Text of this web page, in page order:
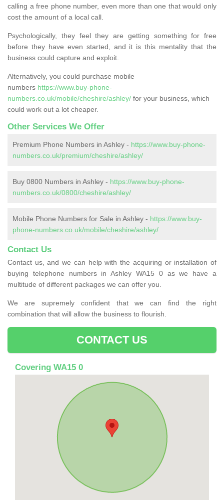
calling a free phone number, even more than one that would only
cost the amount of a local call.
Psychologically, they feel they are getting something for free
before they have even started, and it is this mentality that the
business could capture and exploit.
Alternatively, you could purchase mobile
numbers https://www.buy-phone-
numbers.co.uk/mobile/cheshire/ashley/ for your business, which
could work out a lot cheaper.
Other Services We Offer
Premium Phone Numbers in Ashley - https://www.buy-phone-
numbers.co.uk/premium/cheshire/ashley/
Buy 0800 Numbers in Ashley - https://www.buy-phone-
numbers.co.uk/0800/cheshire/ashley/
Mobile Phone Numbers for Sale in Ashley - https://www.buy-
phone-numbers.co.uk/mobile/cheshire/ashley/
Contact Us
Contact us, and we can help with the acquiring or installation of
buying telephone numbers in Ashley WA15 0 as we have a
multitude of different packages we can offer you.
We are supremely confident that we can find the right
combination that will allow the business to flourish.
CONTACT US
Covering WA15 0